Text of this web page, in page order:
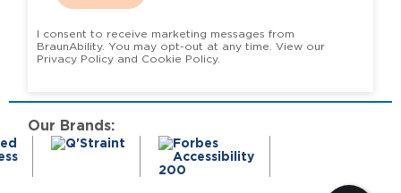
I consent to receive marketing messages from
BraunAbility. You may opt-out at any time. View our
Privacy Policy and Cookie Policy.
Our Brands: